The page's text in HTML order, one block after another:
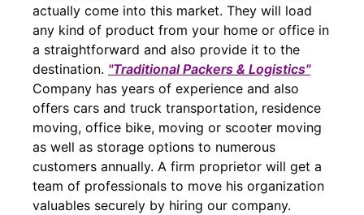
actually come into this market. They will load
any kind of product from your home or office in
a straightforward and also provide it to the
destination. "Traditional Packers & Logistics"
Company has years of experience and also
offers cars and truck transportation, residence
moving, office bike, moving or scooter moving
as well as storage options to numerous
customers annually. A firm proprietor will get a
team of professionals to move his organization
valuables securely by hiring our company.